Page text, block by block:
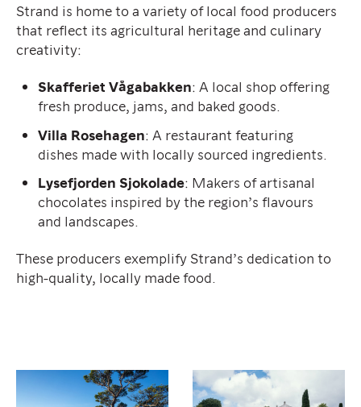
Strand is home to a variety of local food producers
that reflect its agricultural heritage and culinary
creativity:
Skafferiet Vågabakken: A local shop offering
fresh produce, jams, and baked goods.
Villa Rosehagen: A restaurant featuring
dishes made with locally sourced ingredients.
Lysefjorden Sjokolade: Makers of artisanal
chocolates inspired by the region’s flavours
and landscapes.
These producers exemplify Strand’s dedication to
high-quality, locally made food.